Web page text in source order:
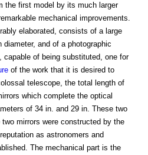
the first model by its much larger
mechanical improvements.
elaborated, consists of a large
and of a photographic
capable of being substituted, one for
of the work that it is desired to
telescope, the total length of
which complete the optical
of 34 in. and 29 in. These two
mirrors were constructed by the
as astronomers and
The mechanical part is the